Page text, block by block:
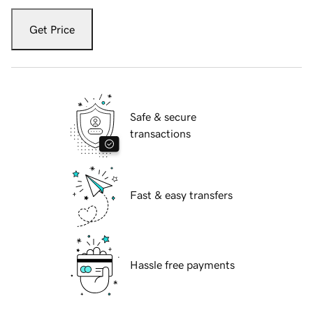
Get Price
Safe & secure
transactions
Fast & easy transfers
Hassle free payments